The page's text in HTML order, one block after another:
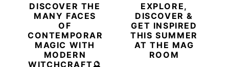
DISCOVER THE
MANY FACES
OF
CONTEMPORARY
MAGIC WITH
MODERN
WITCHCRAFT🔮
EXPLORE,
DISCOVER &
GET INSPIRED
THIS SUMMER
AT THE MAG
ROOM